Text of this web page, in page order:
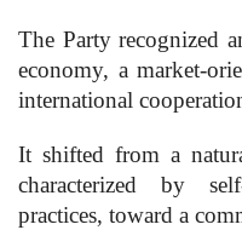
The Party recognized
economy, a market-
international
It shifted from a
characterized by
practices, toward a